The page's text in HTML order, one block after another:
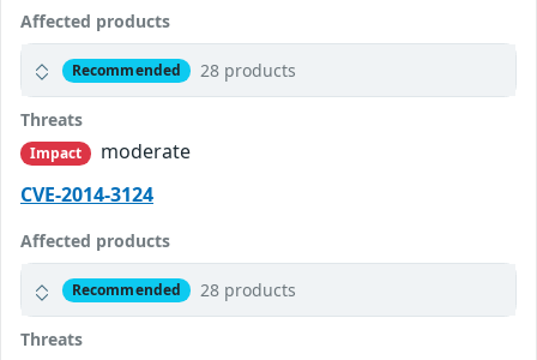
Affected products
Recommended 28 products
Threats
Impact
moderate
CVE-2014-3124
Affected products
Recommended 28 products
Threats